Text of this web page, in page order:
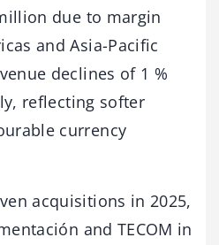
due to margin
and Asia-Pacific
declines of 1 %
reflecting softer
currency
acquisitions in 2025,
and TECOM in